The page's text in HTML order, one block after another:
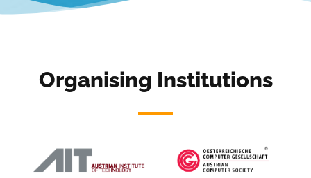
Organising Institutions